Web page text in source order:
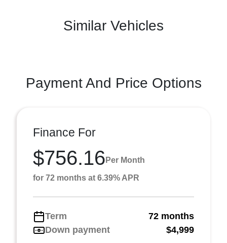
Similar Vehicles
Payment And Price Options
Finance For
$756.16 Per Month
for 72 months at 6.39% APR
Term
72 months
Down payment
$4,999